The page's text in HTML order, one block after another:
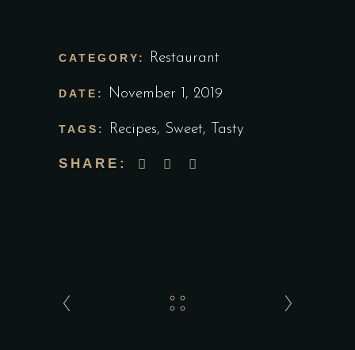
CATEGORY: Restaurant
DATE: November 1, 2019
TAGS: Recipes, Sweet, Tasty
SHARE: